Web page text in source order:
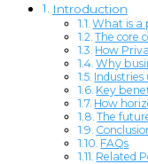
Introduction
What is a
The core
How
Why
Key
How
The
FAQs
Related